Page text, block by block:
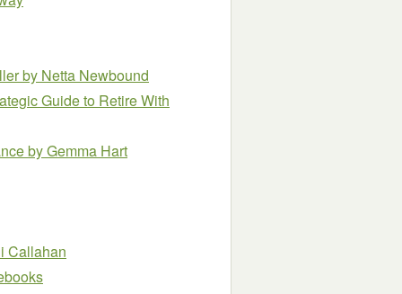
by Netta Newbound
Guide to Retire With
by Gemma Hart
Callahan